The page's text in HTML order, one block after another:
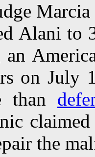
Alani to
an
on
than
the